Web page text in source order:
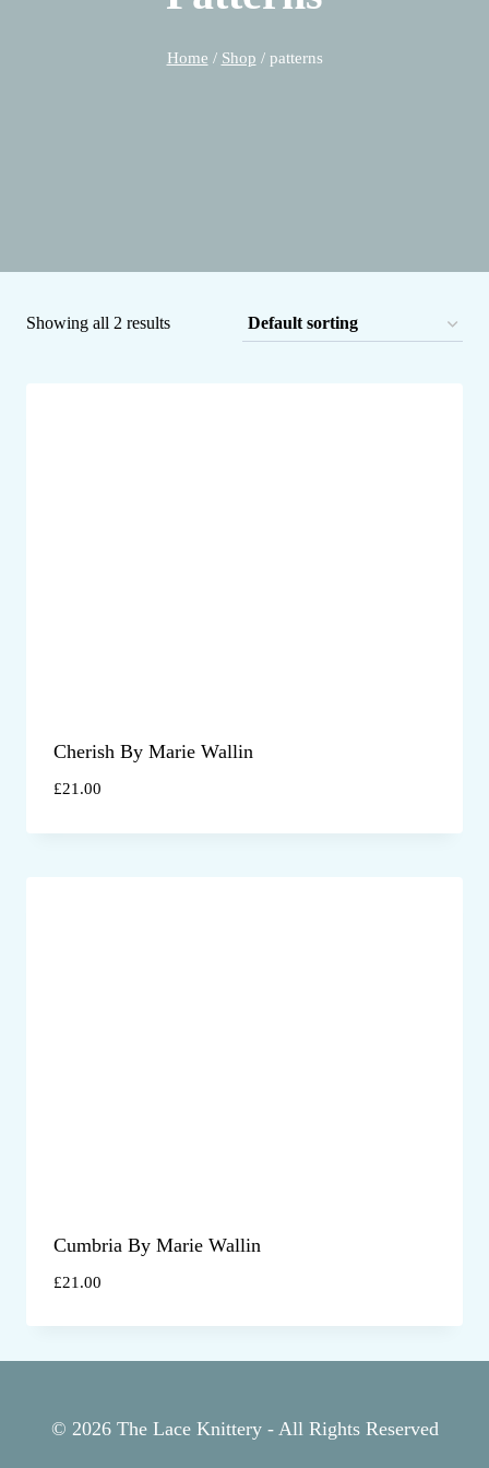
Home / Shop / patterns
Showing all 2 results
Cherish By Marie Wallin
£21.00
Cumbria By Marie Wallin
£21.00
© 2026 The Lace Knittery - All Rights Reserved